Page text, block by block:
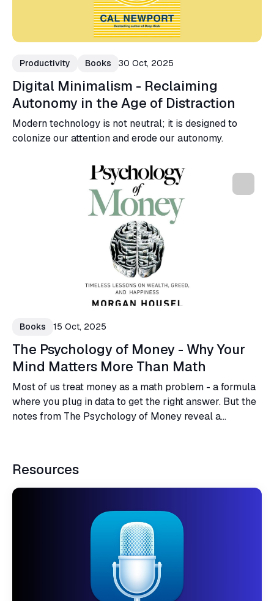
Productivity Books 30 Oct, 2025
Digital Minimalism - Reclaiming
Autonomy in the Age of Distraction
Modern technology is not neutral; it is designed to
colonize our attention and erode our autonomy.
Books 15 Oct, 2025
The Psychology of Money - Why Your
Mind Matters More Than Math
Most of us treat money as a math problem - a formula
where you plug in data to get the right answer. But the
notes from The Psychology of Money reveal a
Resources